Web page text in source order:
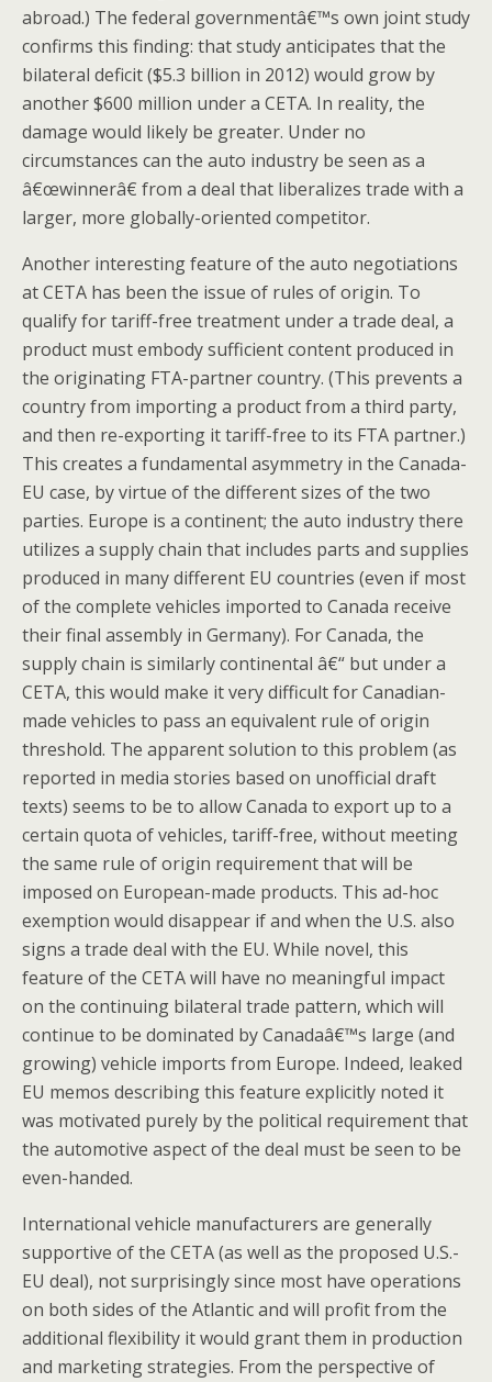
abroad.) The federal governmentâ€™s own joint study
confirms this finding: that study anticipates that the
bilateral deficit ($5.3 billion in 2012) would grow by
another $600 million under a CETA. In reality, the
damage would likely be greater. Under no
circumstances can the auto industry be seen as a
â€œwinnerâ€ from a deal that liberalizes trade with a
larger, more globally-oriented competitor.
Another interesting feature of the auto negotiations
at CETA has been the issue of rules of origin. To
qualify for tariff-free treatment under a trade deal, a
product must embody sufficient content produced in
the originating FTA-partner country. (This prevents a
country from importing a product from a third party,
and then re-exporting it tariff-free to its FTA partner.)
This creates a fundamental asymmetry in the Canada-
EU case, by virtue of the different sizes of the two
parties. Europe is a continent; the auto industry there
utilizes a supply chain that includes parts and supplies
produced in many different EU countries (even if most
of the complete vehicles imported to Canada receive
their final assembly in Germany). For Canada, the
supply chain is similarly continental â€“ but under a
CETA, this would make it very difficult for Canadian-
made vehicles to pass an equivalent rule of origin
threshold. The apparent solution to this problem (as
reported in media stories based on unofficial draft
texts) seems to be to allow Canada to export up to a
certain quota of vehicles, tariff-free, without meeting
the same rule of origin requirement that will be
imposed on European-made products. This ad-hoc
exemption would disappear if and when the U.S. also
signs a trade deal with the EU. While novel, this
feature of the CETA will have no meaningful impact
on the continuing bilateral trade pattern, which will
continue to be dominated by Canadaâ€™s large (and
growing) vehicle imports from Europe. Indeed, leaked
EU memos describing this feature explicitly noted it
was motivated purely by the political requirement that
the automotive aspect of the deal must be seen to be
even-handed.
International vehicle manufacturers are generally
supportive of the CETA (as well as the proposed U.S.-
EU deal), not surprisingly since most have operations
on both sides of the Atlantic and will profit from the
additional flexibility it would grant them in production
and marketing strategies. From the perspective of